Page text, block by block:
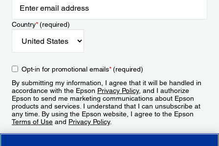
Country*(required)
Opt-in for promotional emails*(required)
By submitting my information, I agree that it will be handled in
accordance with the Epson Privacy Policy, and I authorize
Epson to send me marketing communications about Epson
products and services. I understand that I can unsubscribe at
any time. By using the Epson website, I agree to the Epson
Terms of Use and Privacy Policy.